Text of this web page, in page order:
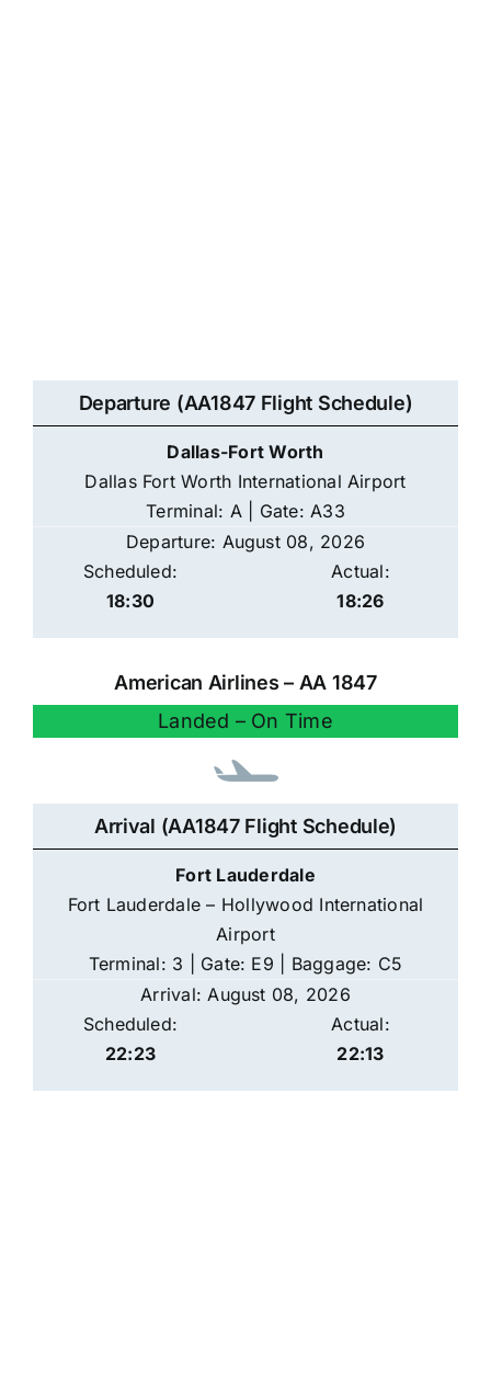
Departure (AA1847 Flight Schedule)
Dallas-Fort Worth
Dallas Fort Worth International Airport
Terminal: A | Gate: A33
Departure: August 08, 2026
Scheduled:
18:30
Actual:
18:26
American Airlines – AA 1847
Landed – On Time
Arrival (AA1847 Flight Schedule)
Fort Lauderdale
Fort Lauderdale – Hollywood International
Airport
Terminal: 3 | Gate: E9 | Baggage: C5
Arrival: August 08, 2026
Scheduled:
22:23
Actual:
22:13